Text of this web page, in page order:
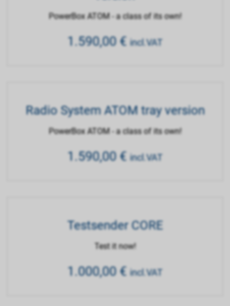
PowerBox ATOM - a class of its own!
1.590,00€ incl.VAT
Radio System ATOM tray version
PowerBox ATOM - a class of its own!
1.590,00€ incl.VAT
Testsender CORE
Test it now!
1.000,00€ incl.VAT